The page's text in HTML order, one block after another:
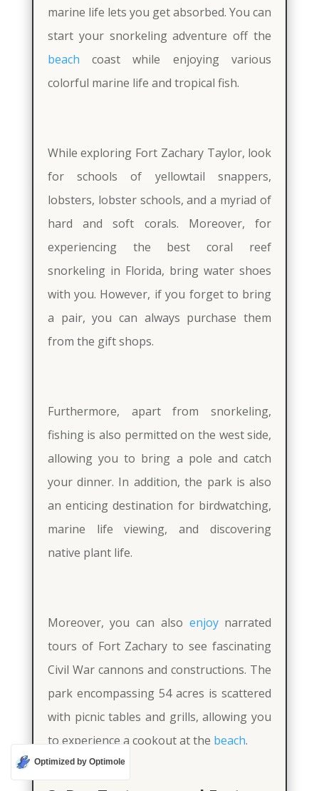
marine life lets you get absorbed. You can
start your snorkeling adventure off the
beach coast while enjoying various
colorful marine life and tropical fish.
While exploring Fort Zachary Taylor, look
for schools of yellowtail snappers,
lobsters, lobster schools, and a myriad of
hard and soft corals. Moreover, for
experiencing the best coral reef
snorkeling in Florida, bring water shoes
with you. However, if you forget to bring
a pair, you can always purchase them
from the gift shops.
Furthermore, apart from snorkeling,
fishing is also permitted on the west side,
allowing you to bring a pole and catch
your dinner. In addition, the park is also
an enticing destination for birdwatching,
marine life viewing, and discovering
native plant life.
Moreover, you can also enjoynarrated
tours of Fort Zachary to see fascinating
Civil War cannons and constructions. The
park encompassing 54 acres is scattered
with picnic tables and grills, allowing you
to experience a cookout at the beach.
Optimized by Optimole